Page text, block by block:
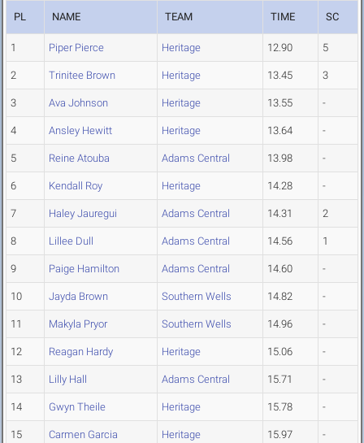
PL NAME TEAM TIME SC
1 Piper Pierce Heritage 12.90 5
2 Trinitee Brown Heritage 13.45 3
3 Ava Johnson Heritage 13.55 -
4 Ansley Hewitt Heritage 13.64 -
5 Reine Atouba Adams Central 13.98 -
6 Kendall Roy Heritage 14.28 -
7 Haley Jauregui Adams Central 14.31 2
8 Lillee Dull Adams Central 14.56 1
9 Paige Hamilton Adams Central 14.60 -
10 Jayda Brown Southern Wells 14.82 -
11 Makyla Pryor Southern Wells 14.96 -
12 Reagan Hardy Heritage 15.06 -
13 Lilly Hall Adams Central 15.71 -
14 Gwyn Theile Heritage 15.78 -
15 Carmen Garcia Heritage 15.97 -